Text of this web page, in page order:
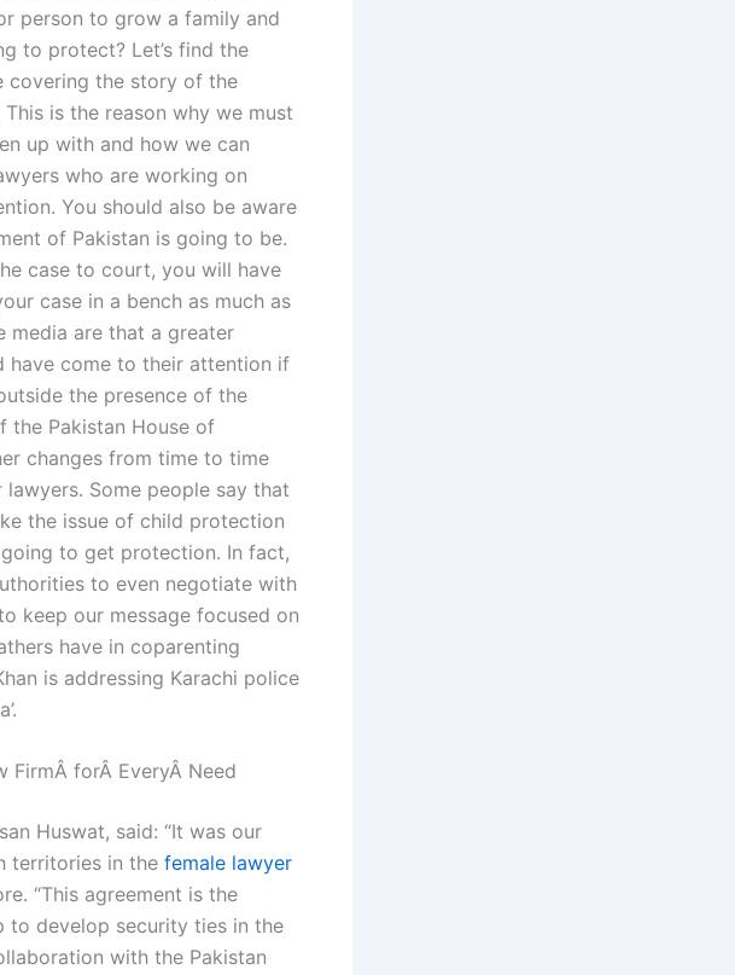
person to grow a family and
to protect? Let’s find the
covering the story of the
is the reason why we must
up with and how we can
who are working on
You should also be aware
of Pakistan is going to be.
case to court, you will have
case in a bench as much as
media are that a greater
have come to their attention if
the presence of the
the Pakistan House of
changes from time to time
Some people say that
the issue of child protection
to get protection. In fact,
to even negotiate with
keep our message focused on
have in coparenting
is addressing Karachi police
FirmÂ forÂ EveryÂ Need
Huswat, said: “It was our
territories in the female lawyer
“This agreement is the
to develop security ties in the
with the Pakistan